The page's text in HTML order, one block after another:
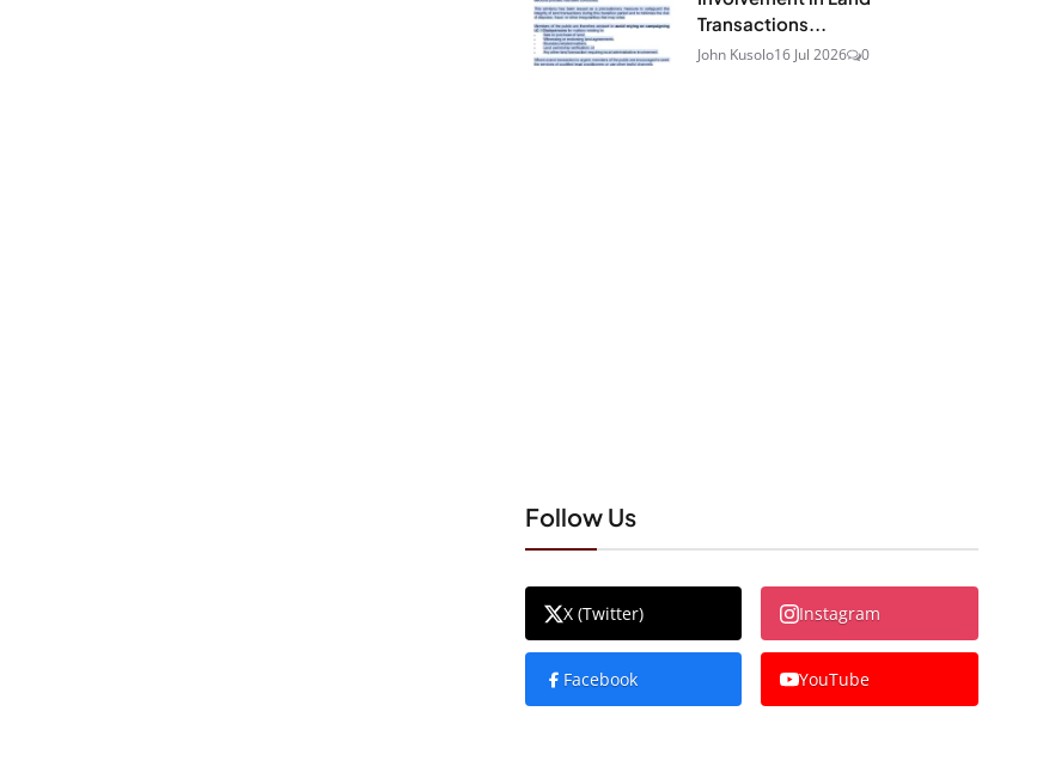
Transactions...
John Kusolo16 Jul 2026 0
Follow Us
X (Twitter) Instagram
Facebook YouTube